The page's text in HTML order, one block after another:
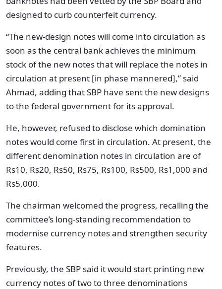
designed to curb counterfeit currency.
“The new-design notes will come into circulation as
soon as the central bank achieves the minimum
stock of the new notes that will replace the notes in
circulation at present [in phase mannered],” said
Ahmad, adding that SBP have sent the new designs
to the federal government for its approval.
He, however, refused to disclose which domination
notes would come first in circulation. At present, the
different denomination notes in circulation are of
Rs10, Rs20, Rs50, Rs75, Rs100, Rs500, Rs1,000 and
Rs5,000.
The chairman welcomed the progress, recalling the
committee’s long-standing recommendation to
modernise currency notes and strengthen security
features.
Previously, the SBP said it would start printing new
currency notes of two to three denominations